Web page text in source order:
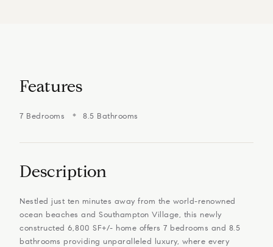
Features
7 Bedrooms 8.5 Bathrooms
Description
Nestled just ten minutes away from the world-renowned
ocean beaches and Southampton Village, this newly
constructed 6,800 SF+/- home offers 7 bedrooms and 8.5
bathrooms providing unparalleled luxury, where every